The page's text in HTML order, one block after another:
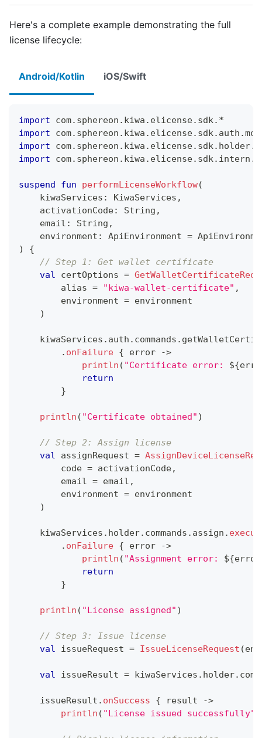
Here's a complete example demonstrating the full
license lifecycle:
Android/Kotlin iOS/Swift
import com. sphereon . kiwa . elicense. sdk . *
import com. sphereon . kiwa . elicense. sdk . auth .
import com. sphereon . kiwa . elicense. sdk . holder.
import com. sphereon . kiwa . elicense. sdk . intern .
suspend fun performLicenseWorkflow(
    kiwaServices
: KiwaServices ,
    activationCode
: String ,
    email
: String ,
    environment
: ApiEnvironment =
)
{
// Step 1: Get wallet certificate
val
certOptions =
        alias
= "kiwa-wallet-certificate" ,
        environment
= environment
)
    kiwaServices
. auth . commands .
. onFailure { error
->
println ( "Certificate error: ${
return
}
println ( "Certificate obtained" )
// Step 2: Assign license
val
assignRequest =
        code
= activationCode,
        email
= email ,
        environment
= environment
)
    kiwaServices
. holder. commands . assign .
. onFailure { error
->
println ( "Assignment error: ${error
return
}
println ( "License assigned" )
// Step 3: Issue license
val
issueRequest = IssueLicenseRequest (
val issueResult = kiwaServices . holder.
    issueResult
. onSuccess { result
->
println ( "License issued successfully"